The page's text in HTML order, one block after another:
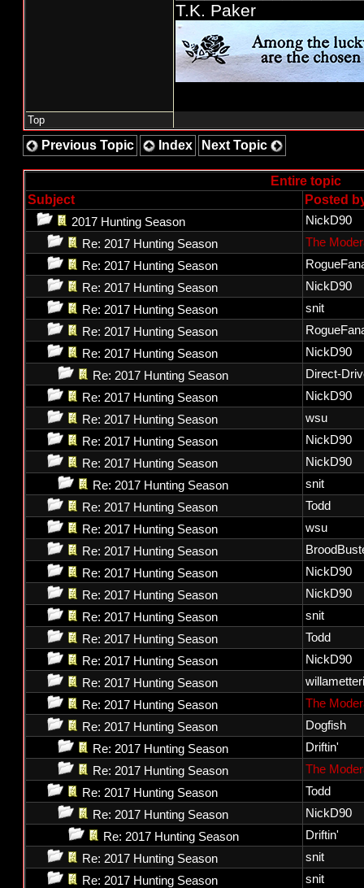
T.K. Paker
Top
Previous Topic Index Next Topic
Entire topic
Subject
Posted
2017 Hunting Season
NickD90
Re: 2017 Hunting Season
The
Re: 2017 Hunting Season
Re: 2017 Hunting Season
NickD90
Re: 2017 Hunting Season
snit
Re: 2017 Hunting Season
Re: 2017 Hunting Season
NickD90
Re: 2017 Hunting Season
Direct-
Re: 2017 Hunting Season
NickD90
Re: 2017 Hunting Season
wsu
Re: 2017 Hunting Season
NickD90
Re: 2017 Hunting Season
NickD90
Re: 2017 Hunting Season
snit
Re: 2017 Hunting Season
Todd
Re: 2017 Hunting Season
wsu
Re: 2017 Hunting Season
Re: 2017 Hunting Season
NickD90
Re: 2017 Hunting Season
NickD90
Re: 2017 Hunting Season
snit
Re: 2017 Hunting Season
Todd
Re: 2017 Hunting Season
NickD90
Re: 2017 Hunting Season
Re: 2017 Hunting Season
The
Re: 2017 Hunting Season
Dogfish
Re: 2017 Hunting Season
Driftin'
Re: 2017 Hunting Season
The
Re: 2017 Hunting Season
Todd
Re: 2017 Hunting Season
NickD90
Re: 2017 Hunting Season
Driftin'
Re: 2017 Hunting Season
snit
Re: 2017 Hunting Season
snit